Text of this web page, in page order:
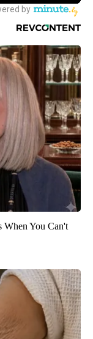
When You Can't